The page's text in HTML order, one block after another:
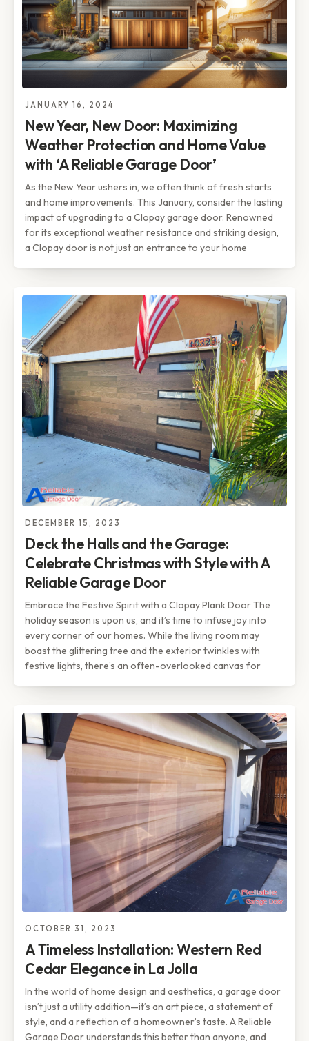
JANUARY 16, 2024
New Year, New Door: Maximizing
Weather Protection and Home Value
with ‘A Reliable Garage Door’
As the New Year ushers in, we often think of fresh starts
and home improvements. This January, consider the lasting
impact of upgrading to a Clopay garage door. Renowned
for its exceptional weather resistance and striking design,
a Clopay door is not just an entrance to your home
DECEMBER 15, 2023
Deck the Halls and the Garage:
Celebrate Christmas with Style with A
Reliable Garage Door
Embrace the Festive Spirit with a Clopay Plank Door The
holiday season is upon us, and it’s time to infuse joy into
every corner of our homes. While the living room may
boast the glittering tree and the exterior twinkles with
festive lights, there’s an often-overlooked canvas for
OCTOBER 31, 2023
A Timeless Installation: Western Red
Cedar Elegance in La Jolla
In the world of home design and aesthetics, a garage door
isn’t just a utility addition—it’s an art piece, a statement of
style, and a reflection of a homeowner’s taste. A Reliable
Garage Door understands this better than anyone, and